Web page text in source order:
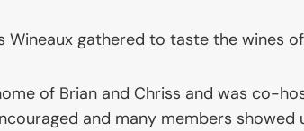
Wineaux gathered to taste the wines
of Brian and Chriss and was co-
and many members showed